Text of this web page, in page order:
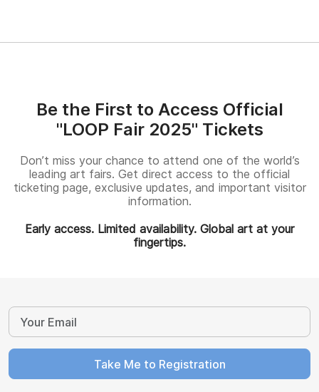
Be the First to Access Official
"LOOP Fair 2025" Tickets
Don’t miss your chance to attend one of the world’s
leading art fairs. Get direct access to the official
ticketing page, exclusive updates, and important visitor
information.
Early access. Limited availability. Global art at your
fingertips.
Take Me to Registration